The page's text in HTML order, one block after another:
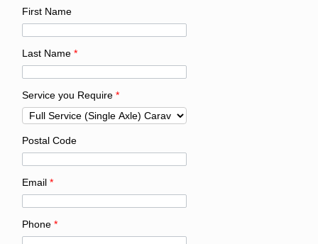
First Name
Last Name *
Service you Require *
Postal Code
Email *
Phone *